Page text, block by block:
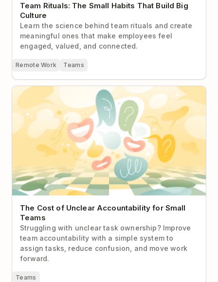
Team Rituals: The Small Habits That Build Big
Culture
Learn the science behind team rituals and create
meaningful ones that make employees feel
engaged, valued, and connected.
Remote Work Teams
The Cost of Unclear Accountability for Small Teams
The Cost of Unclear Accountability for Small
Teams
Struggling with unclear task ownership? Improve
team accountability with a simple system to
assign tasks, reduce confusion, and move work
forward.
Teams